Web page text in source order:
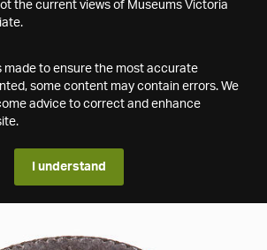
the current views of Museums Victoria
made to ensure the most accurate
some content may contain errors. We
advice to correct and enhance
I understand